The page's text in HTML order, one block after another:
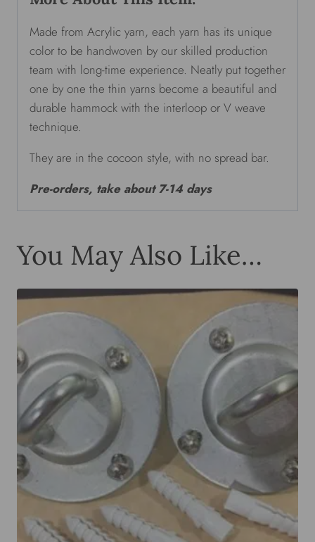
Made from Acrylic yarn, each yarn has its unique
color to be handwoven by our skilled production
team with long-time experience. Neatly put together
one by one the thin yarns become a beautiful and
durable hammock with the interloop or V weave
technique.
They are in the cocoon style, with no spread bar.
Pre-orders, take about 7-14 days
You May Also Like…